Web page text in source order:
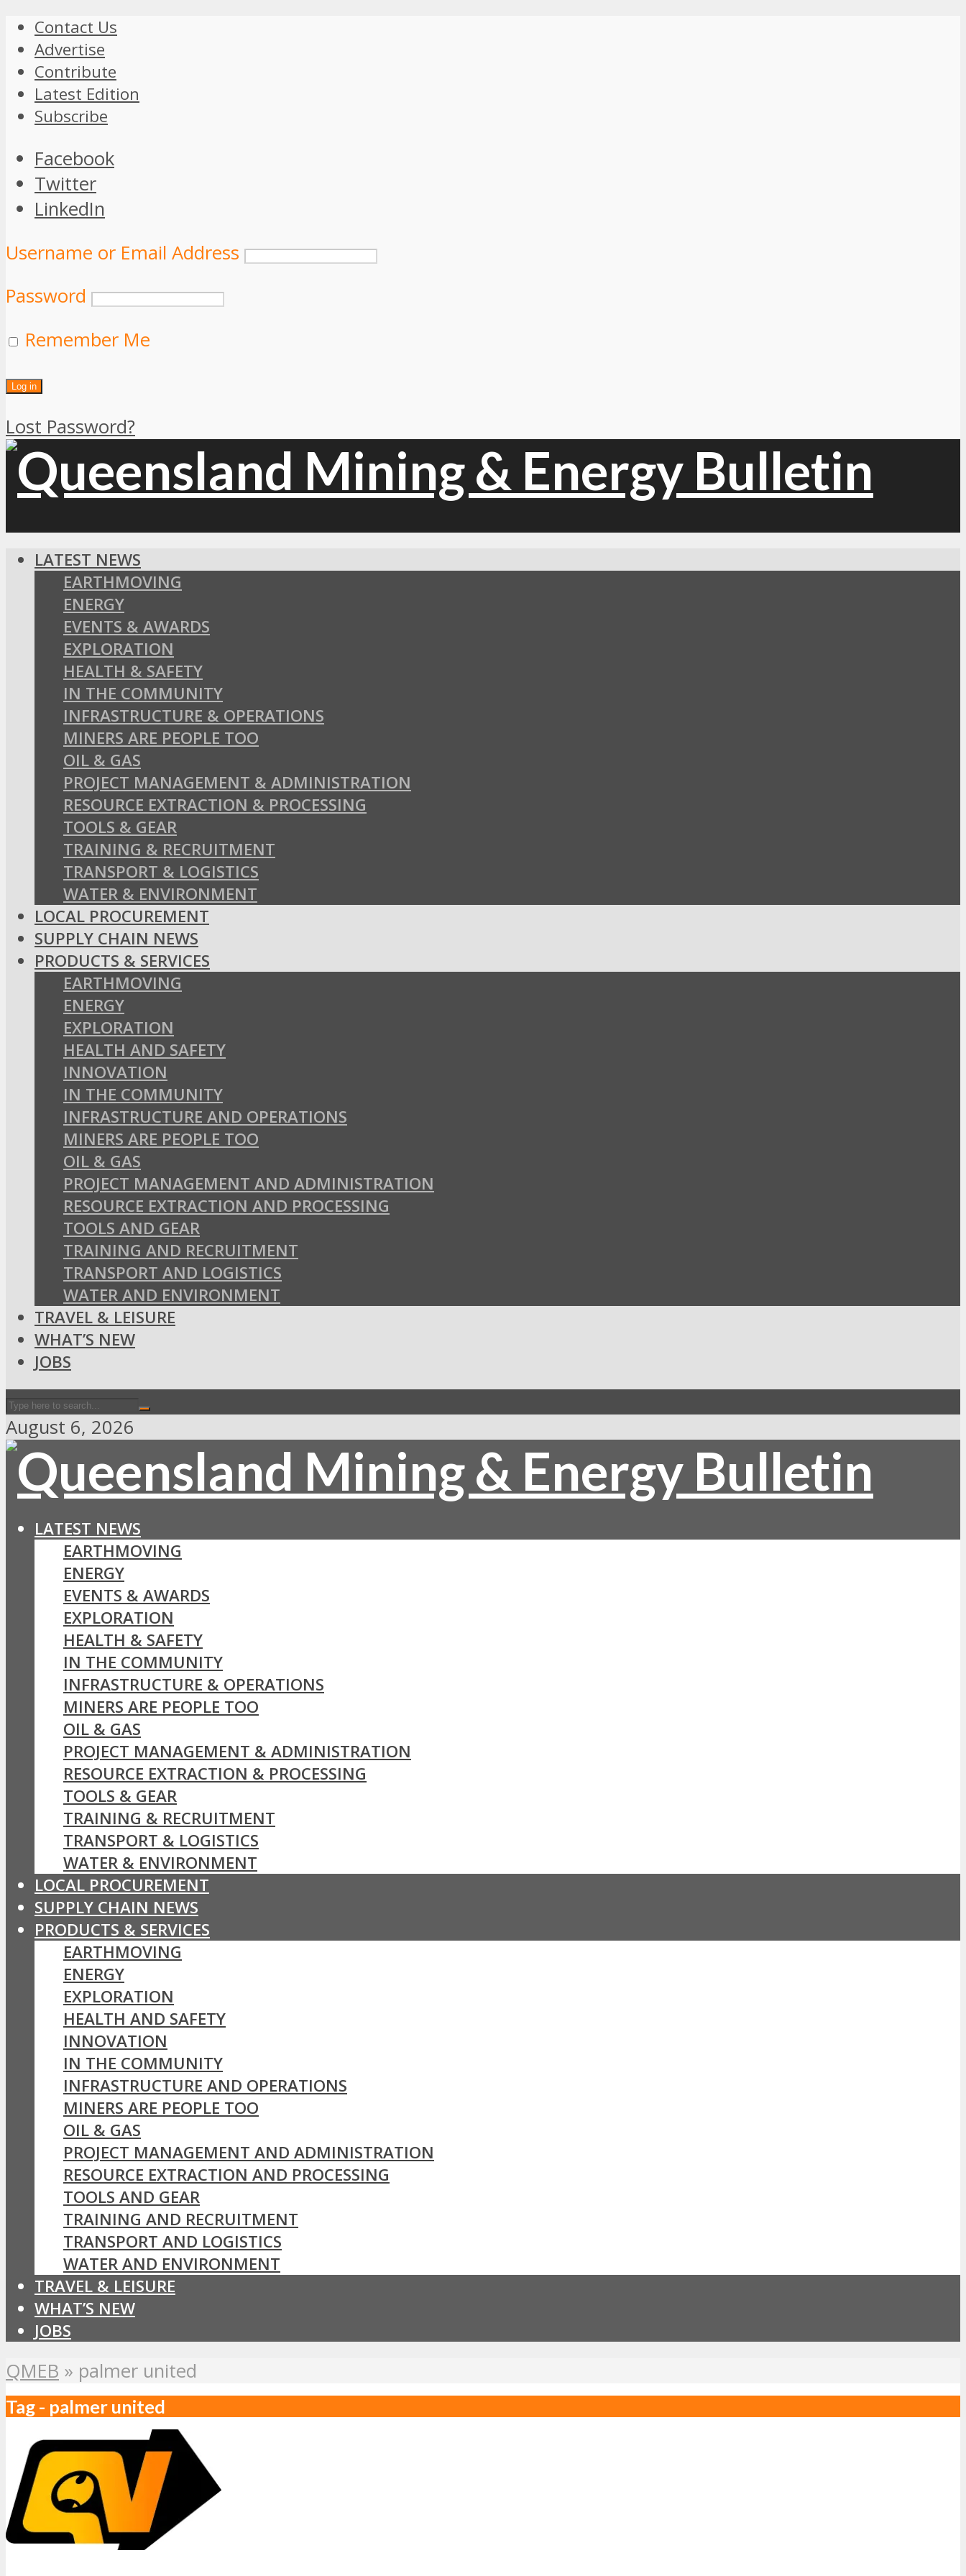
Contact Us
Advertise
Contribute
Latest Edition
Subscribe
Facebook
Twitter
LinkedIn
Username or Email Address
Password
Remember Me
Lost Password?
LATEST NEWS
EARTHMOVING
ENERGY
EVENTS & AWARDS
EXPLORATION
HEALTH & SAFETY
IN THE COMMUNITY
INFRASTRUCTURE & OPERATIONS
MINERS ARE PEOPLE TOO
OIL & GAS
PROJECT MANAGEMENT & ADMINISTRATION
RESOURCE EXTRACTION & PROCESSING
TOOLS & GEAR
TRAINING & RECRUITMENT
TRANSPORT & LOGISTICS
WATER & ENVIRONMENT
LOCAL PROCUREMENT
SUPPLY CHAIN NEWS
PRODUCTS & SERVICES
EARTHMOVING
ENERGY
EXPLORATION
HEALTH AND SAFETY
INNOVATION
IN THE COMMUNITY
INFRASTRUCTURE AND OPERATIONS
MINERS ARE PEOPLE TOO
OIL & GAS
PROJECT MANAGEMENT AND ADMINISTRATION
RESOURCE EXTRACTION AND PROCESSING
TOOLS AND GEAR
TRAINING AND RECRUITMENT
TRANSPORT AND LOGISTICS
WATER AND ENVIRONMENT
TRAVEL & LEISURE
WHAT’S NEW
JOBS
August 6, 2026
LATEST NEWS
EARTHMOVING
ENERGY
EVENTS & AWARDS
EXPLORATION
HEALTH & SAFETY
IN THE COMMUNITY
INFRASTRUCTURE & OPERATIONS
MINERS ARE PEOPLE TOO
OIL & GAS
PROJECT MANAGEMENT & ADMINISTRATION
RESOURCE EXTRACTION & PROCESSING
TOOLS & GEAR
TRAINING & RECRUITMENT
TRANSPORT & LOGISTICS
WATER & ENVIRONMENT
LOCAL PROCUREMENT
SUPPLY CHAIN NEWS
PRODUCTS & SERVICES
EARTHMOVING
ENERGY
EXPLORATION
HEALTH AND SAFETY
INNOVATION
IN THE COMMUNITY
INFRASTRUCTURE AND OPERATIONS
MINERS ARE PEOPLE TOO
OIL & GAS
PROJECT MANAGEMENT AND ADMINISTRATION
RESOURCE EXTRACTION AND PROCESSING
TOOLS AND GEAR
TRAINING AND RECRUITMENT
TRANSPORT AND LOGISTICS
WATER AND ENVIRONMENT
TRAVEL & LEISURE
WHAT’S NEW
JOBS
QMEB » palmer united
Tag - palmer united